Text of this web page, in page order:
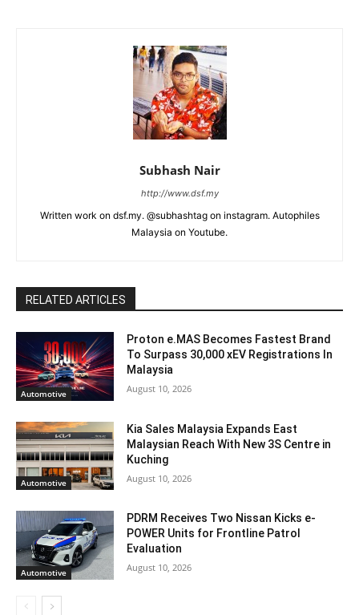
Subhash Nair
http://www.dsf.my
Written work on dsf.my. @subhashtag on instagram. Autophiles
Malaysia on Youtube.
RELATED ARTICLES
Automotive
Proton e.MAS Becomes Fastest Brand
To Surpass 30,000 xEV Registrations In
Malaysia
August 10, 2026
Automotive
Kia Sales Malaysia Expands East
Malaysian Reach With New 3S Centre in
Kuching
August 10, 2026
Automotive
PDRM Receives Two Nissan Kicks e-
POWER Units for Frontline Patrol
Evaluation
August 10, 2026